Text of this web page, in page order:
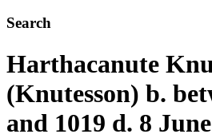
Search
Harthacanute
(Knutesson) b.
and 1019 d. 8